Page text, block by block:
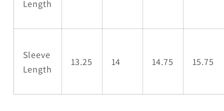
Length
Sleeve
Length
13.25 14 14.75 15.75